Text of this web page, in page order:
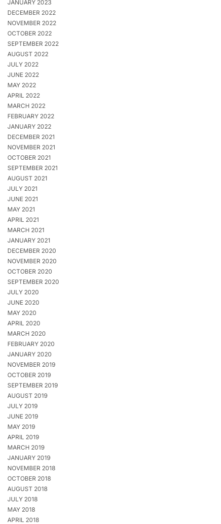
JANUARY 2023
DECEMBER 2022
NOVEMBER 2022
OCTOBER 2022
SEPTEMBER 2022
AUGUST 2022
JULY 2022
JUNE 2022
MAY 2022
APRIL 2022
MARCH 2022
FEBRUARY 2022
JANUARY 2022
DECEMBER 2021
NOVEMBER 2021
OCTOBER 2021
SEPTEMBER 2021
AUGUST 2021
JULY 2021
JUNE 2021
MAY 2021
APRIL 2021
MARCH 2021
JANUARY 2021
DECEMBER 2020
NOVEMBER 2020
OCTOBER 2020
SEPTEMBER 2020
JULY 2020
JUNE 2020
MAY 2020
APRIL 2020
MARCH 2020
FEBRUARY 2020
JANUARY 2020
NOVEMBER 2019
OCTOBER 2019
SEPTEMBER 2019
AUGUST 2019
JULY 2019
JUNE 2019
MAY 2019
APRIL 2019
MARCH 2019
JANUARY 2019
NOVEMBER 2018
OCTOBER 2018
AUGUST 2018
JULY 2018
MAY 2018
APRIL 2018